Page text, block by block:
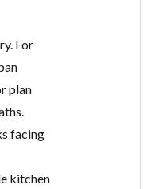
For
plan
facing
kitchen